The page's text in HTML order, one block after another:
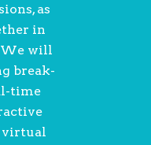
as
in
We will
break-
time
virtual